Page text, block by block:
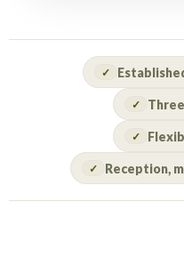
✓
✓
✓
✓ Reception,